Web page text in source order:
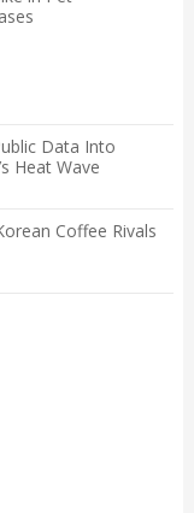
Data Into
Heat Wave
Coffee Rivals